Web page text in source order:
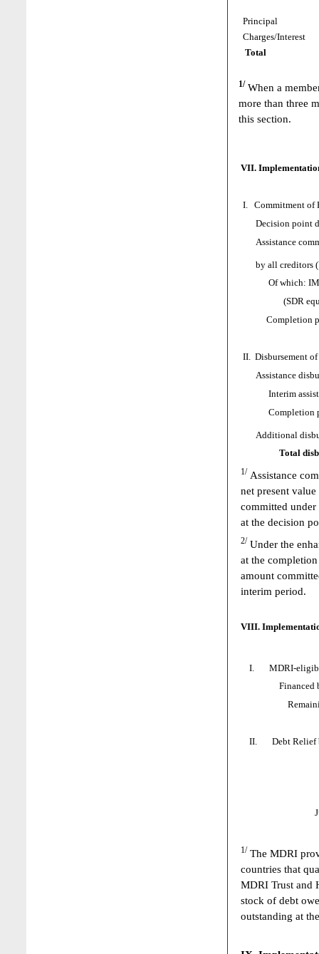
Principal
Charges/Interest
Total
1/ When a
more than three
this section.
VII.
I. Commitment of
Decision point
Assistance
by all creditors
Of which: IMF
(SDR
Completion
II. Disbursement
Assistance
Interim
Completion
Additional
Total
1/ Assistance
net present
committed under
at the decision
2/ Under the
at the
amount
interim period.
VIII.
I. MDRI-
Financed by:
Remaining
II. Debt Relief
1/ The MDRI
countries that
MDRI Trust and
stock of debt
outstanding at